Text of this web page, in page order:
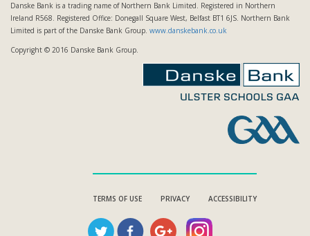
Danske Bank is a trading name of Northern Bank Limited. Registered in Northern
Ireland R568. Registered Office: Donegall Square West, Belfast BT1 6JS. Northern Bank
Limited is part of the Danske Bank Group. www.danskebank.co.uk
Copyright © 2016 Danske Bank Group.
TERMS OF USE PRIVACY ACCESSIBILITY